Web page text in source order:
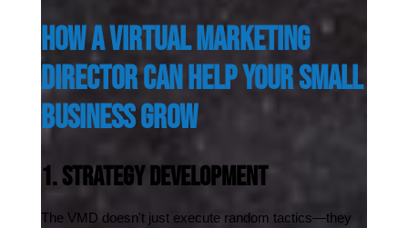
How a Virtual Marketing
Director Can Help Your Small
Business Grow
1. Strategy Development
The VMD doesn't just execute random tactics—they